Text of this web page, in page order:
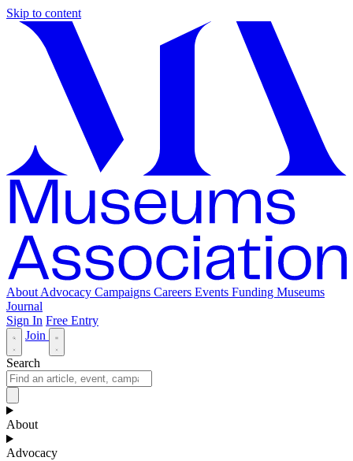
Skip to content
About Advocacy Campaigns Careers Events Funding Museums
Journal
Sign In Free Entry
Join
Search
About
Advocacy